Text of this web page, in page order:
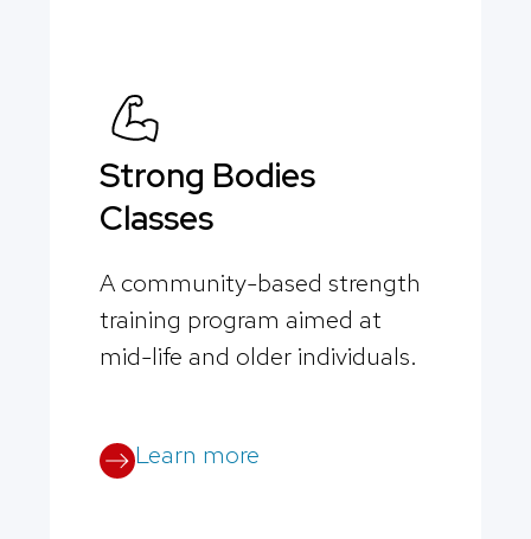
Strong Bodies
Classes
A community-based strength
training program aimed at
mid-life and older individuals.
Learn more